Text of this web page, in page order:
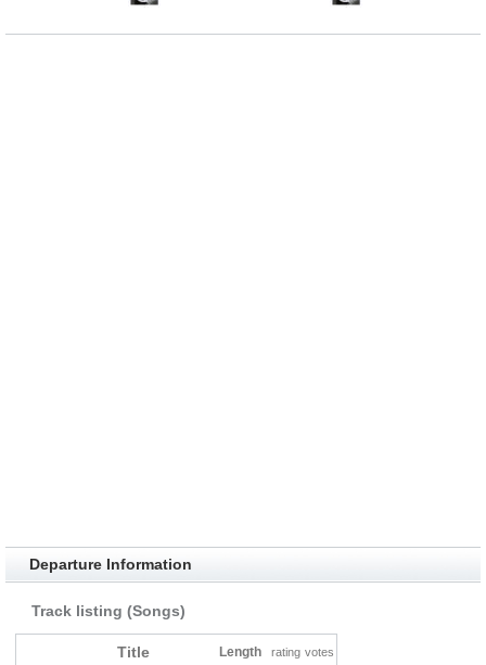
Departure Information
Track listing (Songs)
Title Length rating votes